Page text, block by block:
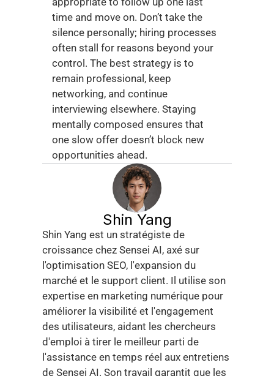
time and move on. Don’t take the
silence personally; hiring processes
often stall for reasons beyond your
control. The best strategy is to
remain professional, keep
networking, and continue
interviewing elsewhere. Staying
mentally composed ensures that
one slow offer doesn’t block new
opportunities ahead.
Shin Yang
Shin Yang est un stratégiste de
croissance chez Sensei AI, axé sur
l'optimisation SEO, l'expansion du
marché et le support client. Il utilise son
expertise en marketing numérique pour
améliorer la visibilité et l'engagement
des utilisateurs, aidant les chercheurs
d'emploi à tirer le meilleur parti de
l'assistance en temps réel aux entretiens
de Sensei AI. Son travail garantit que les